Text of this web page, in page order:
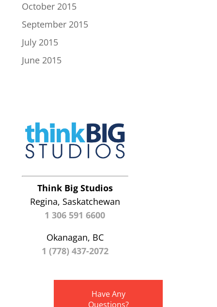
October 2015
September 2015
July 2015
June 2015
Think Big Studios
Regina, Saskatchewan
1 306 591 6600
Okanagan, BC
1 (778) 437-2072
Have Any
Questions?